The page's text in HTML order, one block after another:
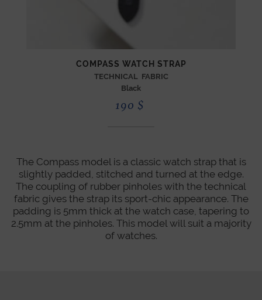
COMPASS WATCH STRAP
TECHNICAL FABRIC
Black
190 $
The Compass model is a classic watch strap that is
slightly padded, stitched and turned at the edge.
The coupling of rubber pinholes with the technical
fabric gives the strap its sport-chic appearance. The
padding is 5mm thick at the watch case, tapering to
2.5mm at the pinholes. This model will suit a majority
of watches.